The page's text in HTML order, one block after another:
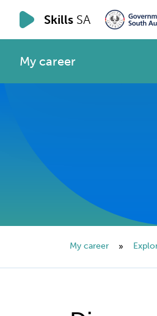
Skills SA
My career
My career »